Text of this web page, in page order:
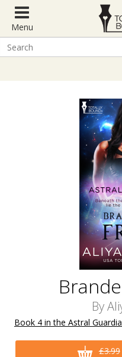
Menu
By
Book 4 in the Astral
£3.99